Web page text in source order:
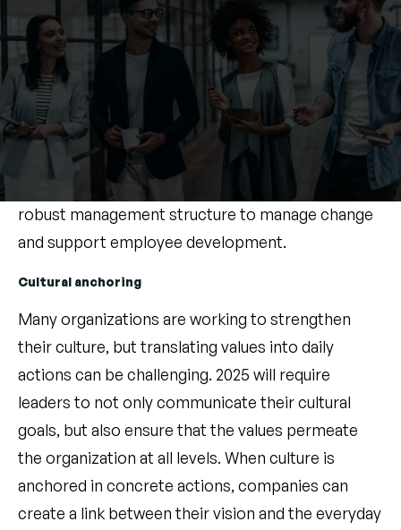
Leadership Development
Leaders face greater responsibilities, but many
development programs lack the resources to
prepare them for the complex challenges of the
future. By 2025, it will be important to support
leaders through continuous learning, mentoring
and strong professional networks, creating a
robust management structure to manage change
and support employee development.
Cultural anchoring
Many organizations are working to strengthen
their culture, but translating values into daily
actions can be challenging. 2025 will require
leaders to not only communicate their cultural
goals, but also ensure that the values permeate
the organization at all levels. When culture is
anchored in concrete actions, companies can
create a link between their vision and the everyday